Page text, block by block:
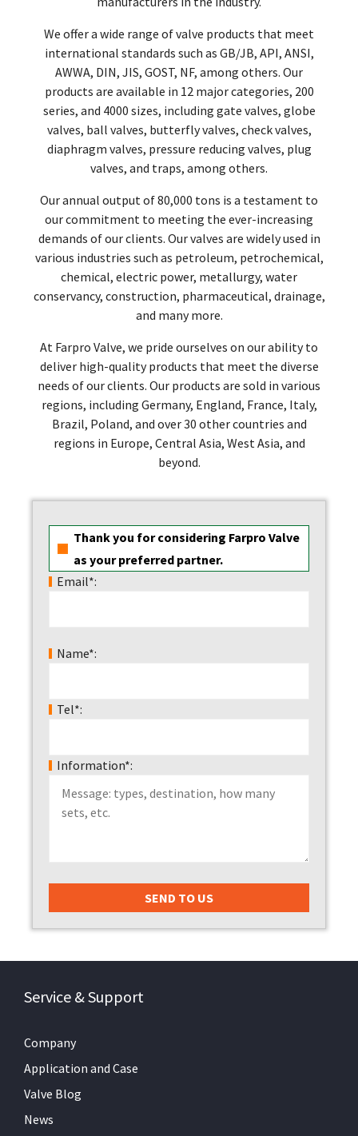
We offer a wide range of valve products that meet
international standards such as GB/JB, API, ANSI,
AWWA, DIN, JIS, GOST, NF, among others. Our
products are available in 12 major categories, 200
series, and 4000 sizes, including gate valves, globe
valves, ball valves, butterfly valves, check valves,
diaphragm valves, pressure reducing valves, plug
valves, and traps, among others.
Our annual output of 80,000 tons is a testament to
our commitment to meeting the ever-increasing
demands of our clients. Our valves are widely used in
various industries such as petroleum, petrochemical,
chemical, electric power, metallurgy, water
conservancy, construction, pharmaceutical, drainage,
and many more.
At Farpro Valve, we pride ourselves on our ability to
deliver high-quality products that meet the diverse
needs of our clients. Our products are sold in various
regions, including Germany, England, France, Italy,
Brazil, Poland, and over 30 other countries and
regions in Europe, Central Asia, West Asia, and
beyond.
Thank you for considering Farpro Valve
as your preferred partner.
Email*:
Name*:
Tel*:
Information*:
Service & Support
Company
Application and Case
Valve Blog
News